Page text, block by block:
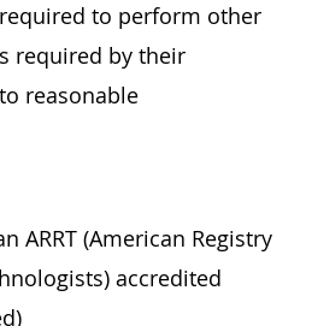
to perform other
required by their
reasonable
ARRT (American Registry
accredited